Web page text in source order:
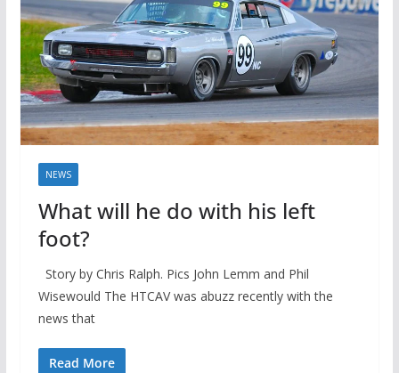
NEWS
What will he do with his left
foot?
Story by Chris Ralph. Pics John Lemm and Phil
Wisewould The HTCAV was abuzz recently with the
news that
Read More